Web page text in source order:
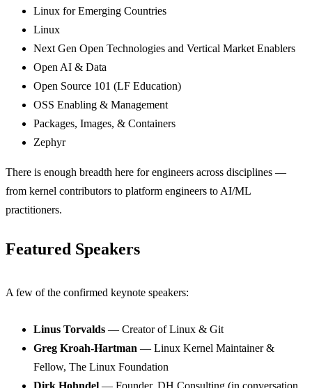
Linux for Emerging Countries
Linux
Next Gen Open Technologies and Vertical Market Enablers
Open AI & Data
Open Source 101 (LF Education)
OSS Enabling & Management
Packages, Images, & Containers
Zephyr
There is enough breadth here for engineers across disciplines —
from kernel contributors to platform engineers to AI/ML
practitioners.
Featured Speakers
A few of the confirmed keynote speakers:
Linus Torvalds — Creator of Linux & Git
Greg Kroah-Hartman — Linux Kernel Maintainer &
Fellow, The Linux Foundation
Dirk Hohndel — Founder, DH Consulting (in conversation